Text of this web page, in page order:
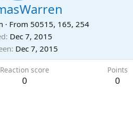
· From 50515, 165, 254
Dec 7, 2015
Dec 7, 2015
Reaction score
0
Points
0